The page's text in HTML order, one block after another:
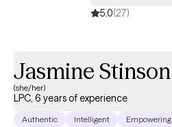
5.0(27)
Jasmine Stinson
(she/her)
LPC, 6 years of experience
Authentic Intelligent Empowering